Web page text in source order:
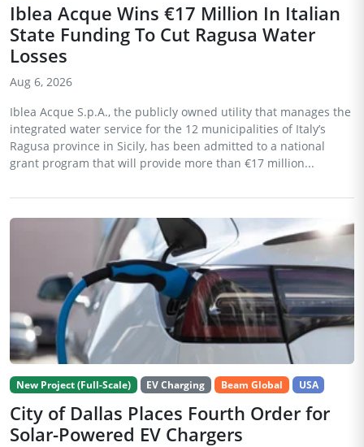
Iblea Acque Wins €17 Million In Italian
State Funding To Cut Ragusa Water
Losses
Aug 6, 2026
Iblea Acque S.p.A., the publicly owned utility that manages the
integrated water service for the 12 municipalities of Italy’s
Ragusa province in Sicily, has been admitted to a national
grant program that will provide more than €17 million...
New Project (Full-Scale) EV Charging Beam Global USA
City of Dallas Places Fourth Order for
Solar-Powered EV Chargers